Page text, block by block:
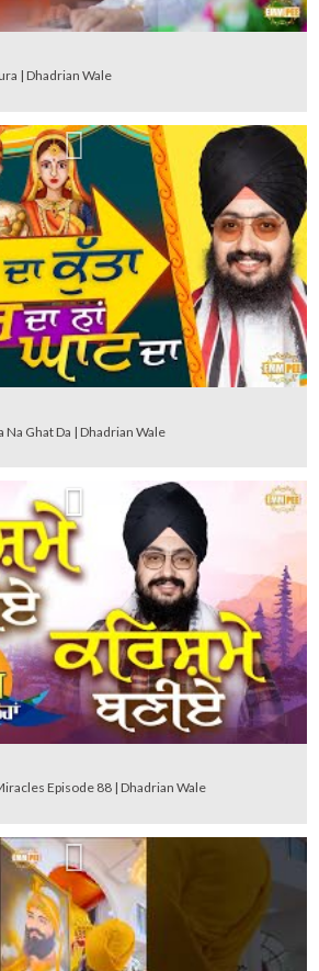
| Dhadrian Wale
Na Ghat Da | Dhadrian Wale
Lets be Miracles Episode 88 | Dhadrian Wale